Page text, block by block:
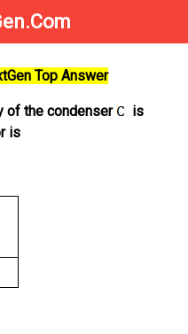
Top Answer
of the condenser
is
is